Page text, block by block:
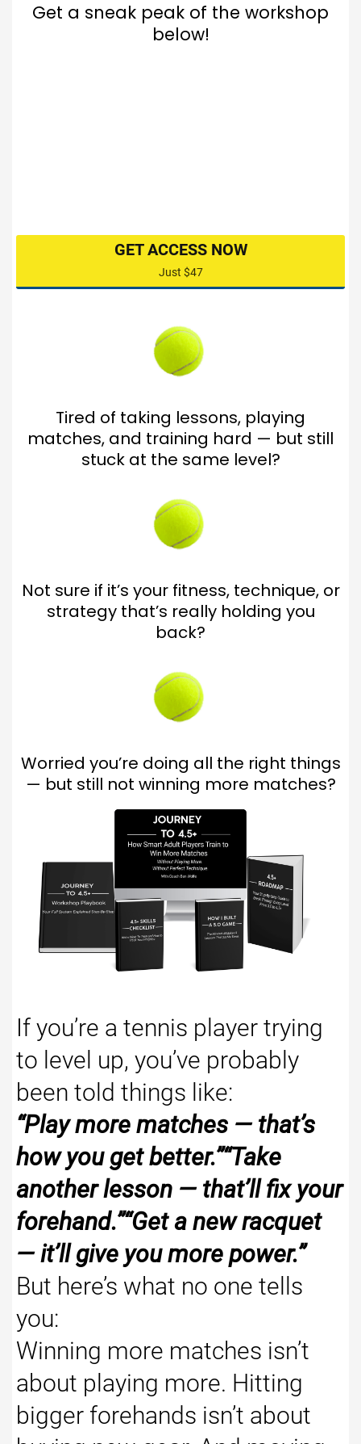
Get a sneak peak of the workshop
below!
GET ACCESS NOW
Just $47
Tired of taking lessons, playing
matches, and training hard — but still
stuck at the same level?
Not sure if it’s your fitness, technique, or
strategy that’s really holding you
back?
Worried you’re doing all the right things
— but still not winning more matches?
If you’re a tennis player trying
to level up, you’ve probably
been told things like:
“Play more matches — that’s
how you get better.”“Take
another lesson — that’ll fix your
forehand.”“Get a new racquet
— it’ll give you more power.”
But here’s what no one tells
you:
Winning more matches isn’t
about playing more. Hitting
bigger forehands isn’t about